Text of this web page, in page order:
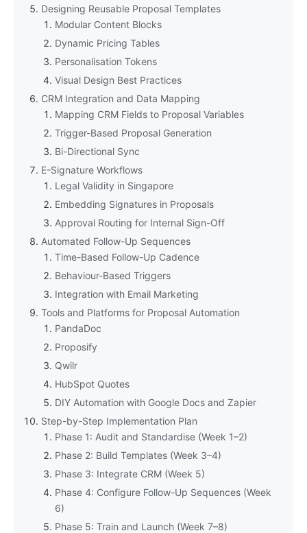
Designing Reusable Proposal Templates
Modular Content Blocks
Dynamic Pricing Tables
Personalisation Tokens
Visual Design Best Practices
CRM Integration and Data Mapping
Mapping CRM Fields to Proposal Variables
Trigger-Based Proposal Generation
Bi-Directional Sync
E-Signature Workflows
Legal Validity in Singapore
Embedding Signatures in Proposals
Approval Routing for Internal Sign-Off
Automated Follow-Up Sequences
Time-Based Follow-Up Cadence
Behaviour-Based Triggers
Integration with Email Marketing
Tools and Platforms for Proposal Automation
PandaDoc
Proposify
Qwilr
HubSpot Quotes
DIY Automation with Google Docs and Zapier
Step-by-Step Implementation Plan
Phase 1: Audit and Standardise (Week 1–2)
Phase 2: Build Templates (Week 3–4)
Phase 3: Integrate CRM (Week 5)
Phase 4: Configure Follow-Up Sequences (Week
6)
Phase 5: Train and Launch (Week 7–8)